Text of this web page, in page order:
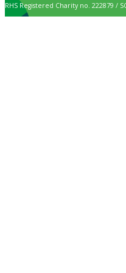
RHS Registered Charity no. 222879 /